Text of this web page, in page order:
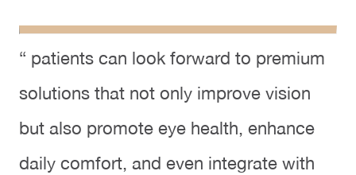
“ patients can look forward to premium
solutions that not only improve vision
but also promote eye health, enhance
daily comfort, and even integrate with